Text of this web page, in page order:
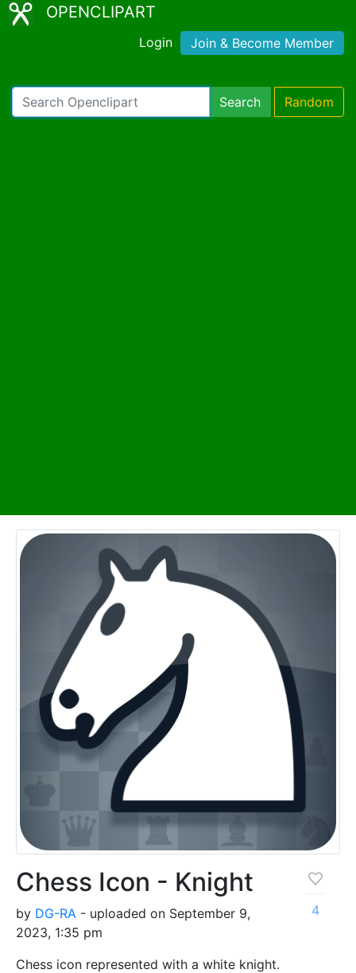
OPENCLIPART
Login Join & Become Member
Search Random
Chess Icon - Knight
by DG-RA - uploaded on September 9,
2023, 1:35 pm
Chess icon represented with a white knight.
4